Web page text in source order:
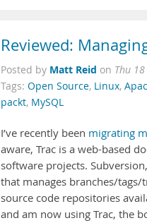
Reviewed:
Posted by Matt Reid on Thu
Tags: Open Source, Linux,
packt, MySQL
I’ve recently been migrating
aware, Trac is a web-based
software projects.
that manages branches/
source code repositories
and am now using Trac, the